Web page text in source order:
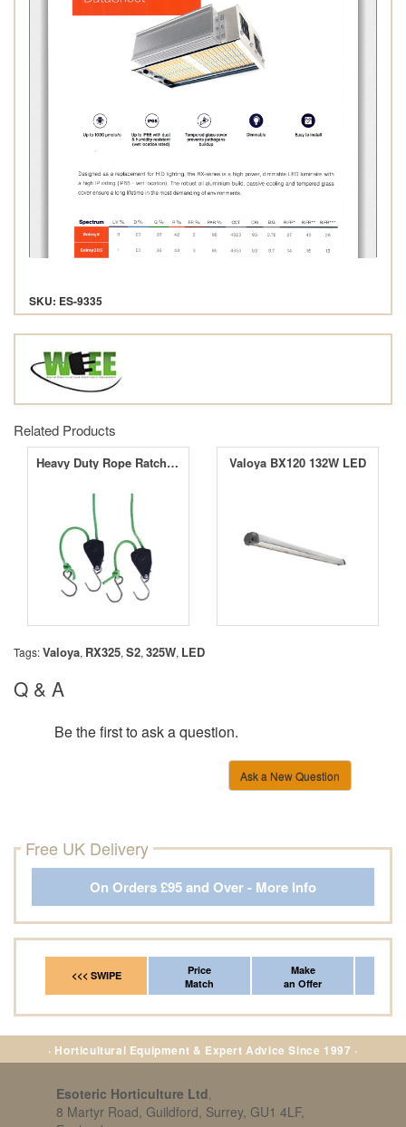
SKU: ES-9335
Related Products
Heavy Duty Rope Ratchets Valoya BX120 132W LED
Tags:Valoya, RX325,S2,325W, LED
Q & A
Be the first to ask a question.
Ask a New Question
Free UK Delivery
On Orders £95 and Over - More Info
<<< SWIPE
Price
Match
Make
an Offer
· Horticultural Equipment & Expert Advice Since 1997 ·
Esoteric Horticulture Ltd,
8 Martyr Road, Guildford, Surrey, GU1 4LF,